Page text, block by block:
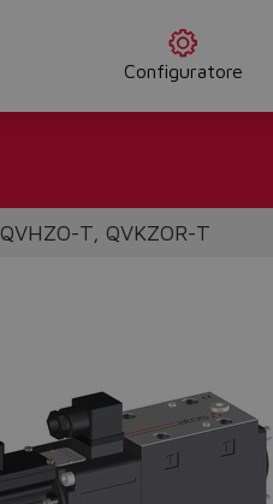
Configuratore
QVHZO-T, QVKZOR-T